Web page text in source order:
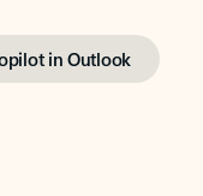
in Outlook